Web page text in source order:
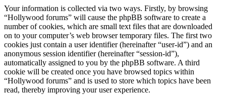
Your information is collected via two ways. Firstly, by browsing
“Hollywood forums” will cause the phpBB software to create a
number of cookies, which are small text files that are downloaded
on to your computer’s web browser temporary files. The first two
cookies just contain a user identifier (hereinafter “user-id”) and an
anonymous session identifier (hereinafter “session-id”),
automatically assigned to you by the phpBB software. A third
cookie will be created once you have browsed topics within
“Hollywood forums” and is used to store which topics have been
read, thereby improving your user experience.